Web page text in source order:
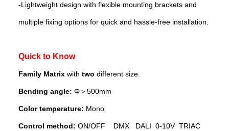
-Lightweight design with flexible mounting brackets and
multiple fixing options for quick and hassle-free installation.
Quick to Know
Family Matrix with two different size.
Bending angle: Φ＞500mm
Color temperature: Mono
Control method: ON/OFF DMX DALI 0-10V TRIAC